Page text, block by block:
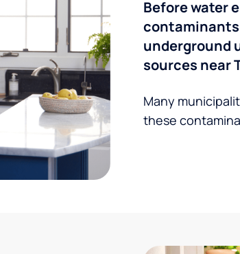
Before water
contaminants
underground
sources near
Many
these